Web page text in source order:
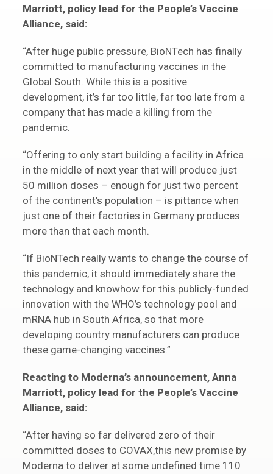
Marriott, policy lead for the People’s Vaccine
Alliance, said:
“After huge public pressure, BioNTech has finally
committed to manufacturing vaccines in the
Global South. While this is a positive
development, it’s far too little, far too late from a
company that has made a killing from the
pandemic.
“Offering to only start building a facility in Africa
in the middle of next year that will produce just
50 million doses – enough for just two percent
of the continent’s population – is pittance when
just one of their factories in Germany produces
more than that each month.
“If BioNTech really wants to change the course of
this pandemic, it should immediately share the
technology and knowhow for this publicly-funded
innovation with the WHO’s technology pool and
mRNA hub in South Africa, so that more
developing country manufacturers can produce
these game-changing vaccines.”
Reacting to Moderna’s announcement, Anna
Marriott, policy lead for the People’s Vaccine
Alliance, said:
“After having so far delivered zero of their
committed doses to COVAX,this new promise by
Moderna to deliver at some undefined time 110